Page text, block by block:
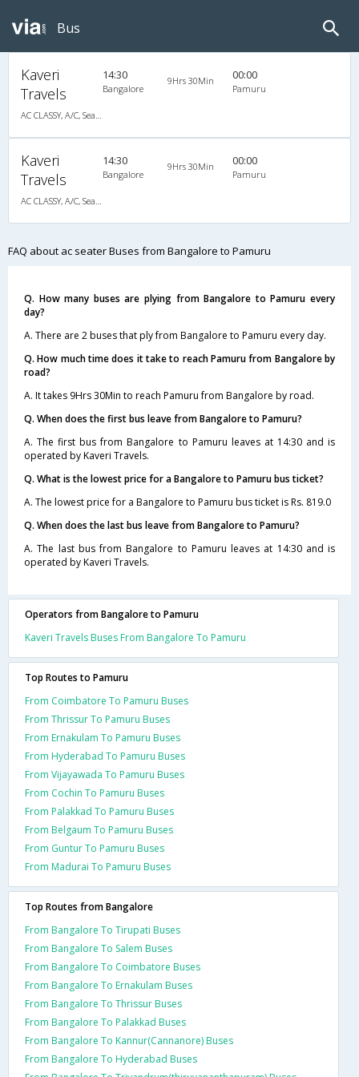
Bus
Kaveri
Travels
AC CLASSY, A/C, Seater
14:30
Bangalore
9Hrs 30Min 00:00
Pamuru
Kaveri
Travels
AC CLASSY, A/C, Seater
14:30
Bangalore
9Hrs 30Min 00:00
Pamuru
FAQ about ac seater Buses from Bangalore to Pamuru
Q. How many buses are plying from Bangalore to Pamuru every
day?
A. There are 2 buses that ply from Bangalore to Pamuru every day.
Q. How much time does it take to reach Pamuru from Bangalore by
road?
A. It takes 9Hrs 30Min to reach Pamuru from Bangalore by road.
Q. When does the first bus leave from Bangalore to Pamuru?
A. The first bus from Bangalore to Pamuru leaves at 14:30 and is
operated by Kaveri Travels.
Q. What is the lowest price for a Bangalore to Pamuru bus ticket?
A. The lowest price for a Bangalore to Pamuru bus ticket is Rs. 819.0
Q. When does the last bus leave from Bangalore to Pamuru?
A. The last bus from Bangalore to Pamuru leaves at 14:30 and is
operated by Kaveri Travels.
Operators from Bangalore to Pamuru
Kaveri Travels Buses From Bangalore To Pamuru
Top Routes to Pamuru
From Coimbatore To Pamuru Buses
From Thrissur To Pamuru Buses
From Ernakulam To Pamuru Buses
From Hyderabad To Pamuru Buses
From Vijayawada To Pamuru Buses
From Cochin To Pamuru Buses
From Palakkad To Pamuru Buses
From Belgaum To Pamuru Buses
From Guntur To Pamuru Buses
From Madurai To Pamuru Buses
Top Routes from Bangalore
From Bangalore To Tirupati Buses
From Bangalore To Salem Buses
From Bangalore To Coimbatore Buses
From Bangalore To Ernakulam Buses
From Bangalore To Thrissur Buses
From Bangalore To Palakkad Buses
From Bangalore To Kannur(Cannanore) Buses
From Bangalore To Hyderabad Buses